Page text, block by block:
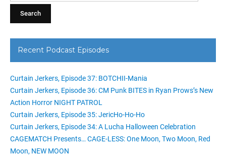
Recent Podcast Episodes
Curtain Jerkers, Episode 37: BOTCHII-Mania
Curtain Jerkers, Episode 36: CM Punk BITES in Ryan Prows’s New
Action Horror NIGHT PATROL
Curtain Jerkers, Episode 35: JericHo-Ho-Ho
Curtain Jerkers, Episode 34: A Lucha Halloween Celebration
CAGEMATCH Presents… CAGE-LESS: One Moon, Two Moon, Red
Moon, NEW MOON